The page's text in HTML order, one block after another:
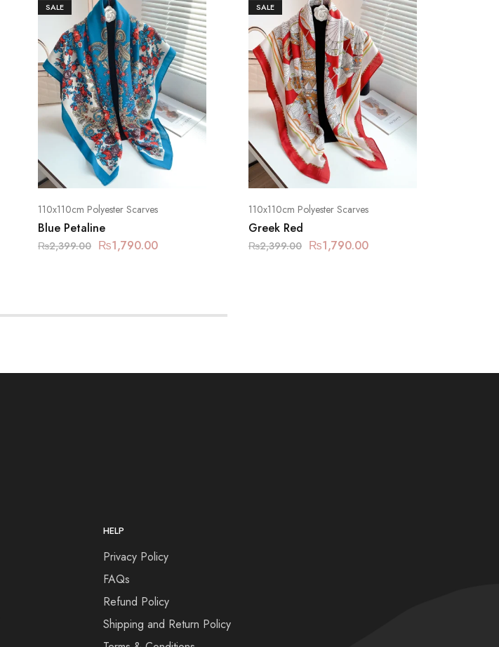
SALE
110x110cm Polyester Scarves
Blue Petaline
₨2,399.00 ₨1,790.00
SALE
110x110cm Polyester Scarves
Greek Red
₨2,399.00 ₨1,790.00
HELP
Privacy Policy
FAQs
Refund Policy
Shipping and Return Policy